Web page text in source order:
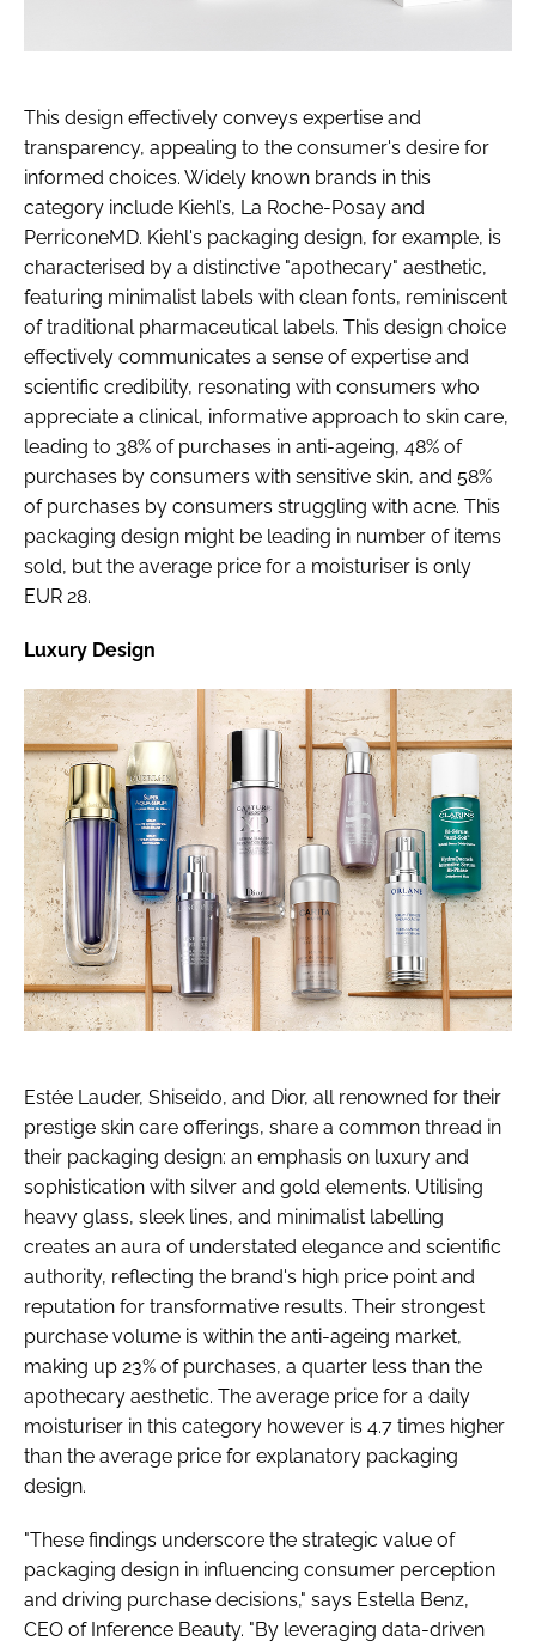
This design effectively conveys expertise and
transparency, appealing to the consumer's desire for
informed choices. Widely known brands in this
category include Kiehl’s, La Roche-Posay and
PerriconeMD. Kiehl's packaging design, for example, is
characterised by a distinctive "apothecary" aesthetic,
featuring minimalist labels with clean fonts, reminiscent
of traditional pharmaceutical labels. This design choice
effectively communicates a sense of expertise and
scientific credibility, resonating with consumers who
appreciate a clinical, informative approach to skin care,
leading to 38% of purchases in anti-ageing, 48% of
purchases by consumers with sensitive skin, and 58%
of purchases by consumers struggling with acne. This
packaging design might be leading in number of items
sold, but the average price for a moisturiser is only
EUR 28.
Luxury Design
Estée Lauder, Shiseido, and Dior, all renowned for their
prestige skin care offerings, share a common thread in
their packaging design: an emphasis on luxury and
sophistication with silver and gold elements. Utilising
heavy glass, sleek lines, and minimalist labelling
creates an aura of understated elegance and scientific
authority, reflecting the brand's high price point and
reputation for transformative results. Their strongest
purchase volume is within the anti-ageing market,
making up 23% of purchases, a quarter less than the
apothecary aesthetic. The average price for a daily
moisturiser in this category however is 4.7 times higher
than the average price for explanatory packaging
design.
"These findings underscore the strategic value of
packaging design in influencing consumer perception
and driving purchase decisions," says Estella Benz,
CEO of Inference Beauty. "By leveraging data-driven